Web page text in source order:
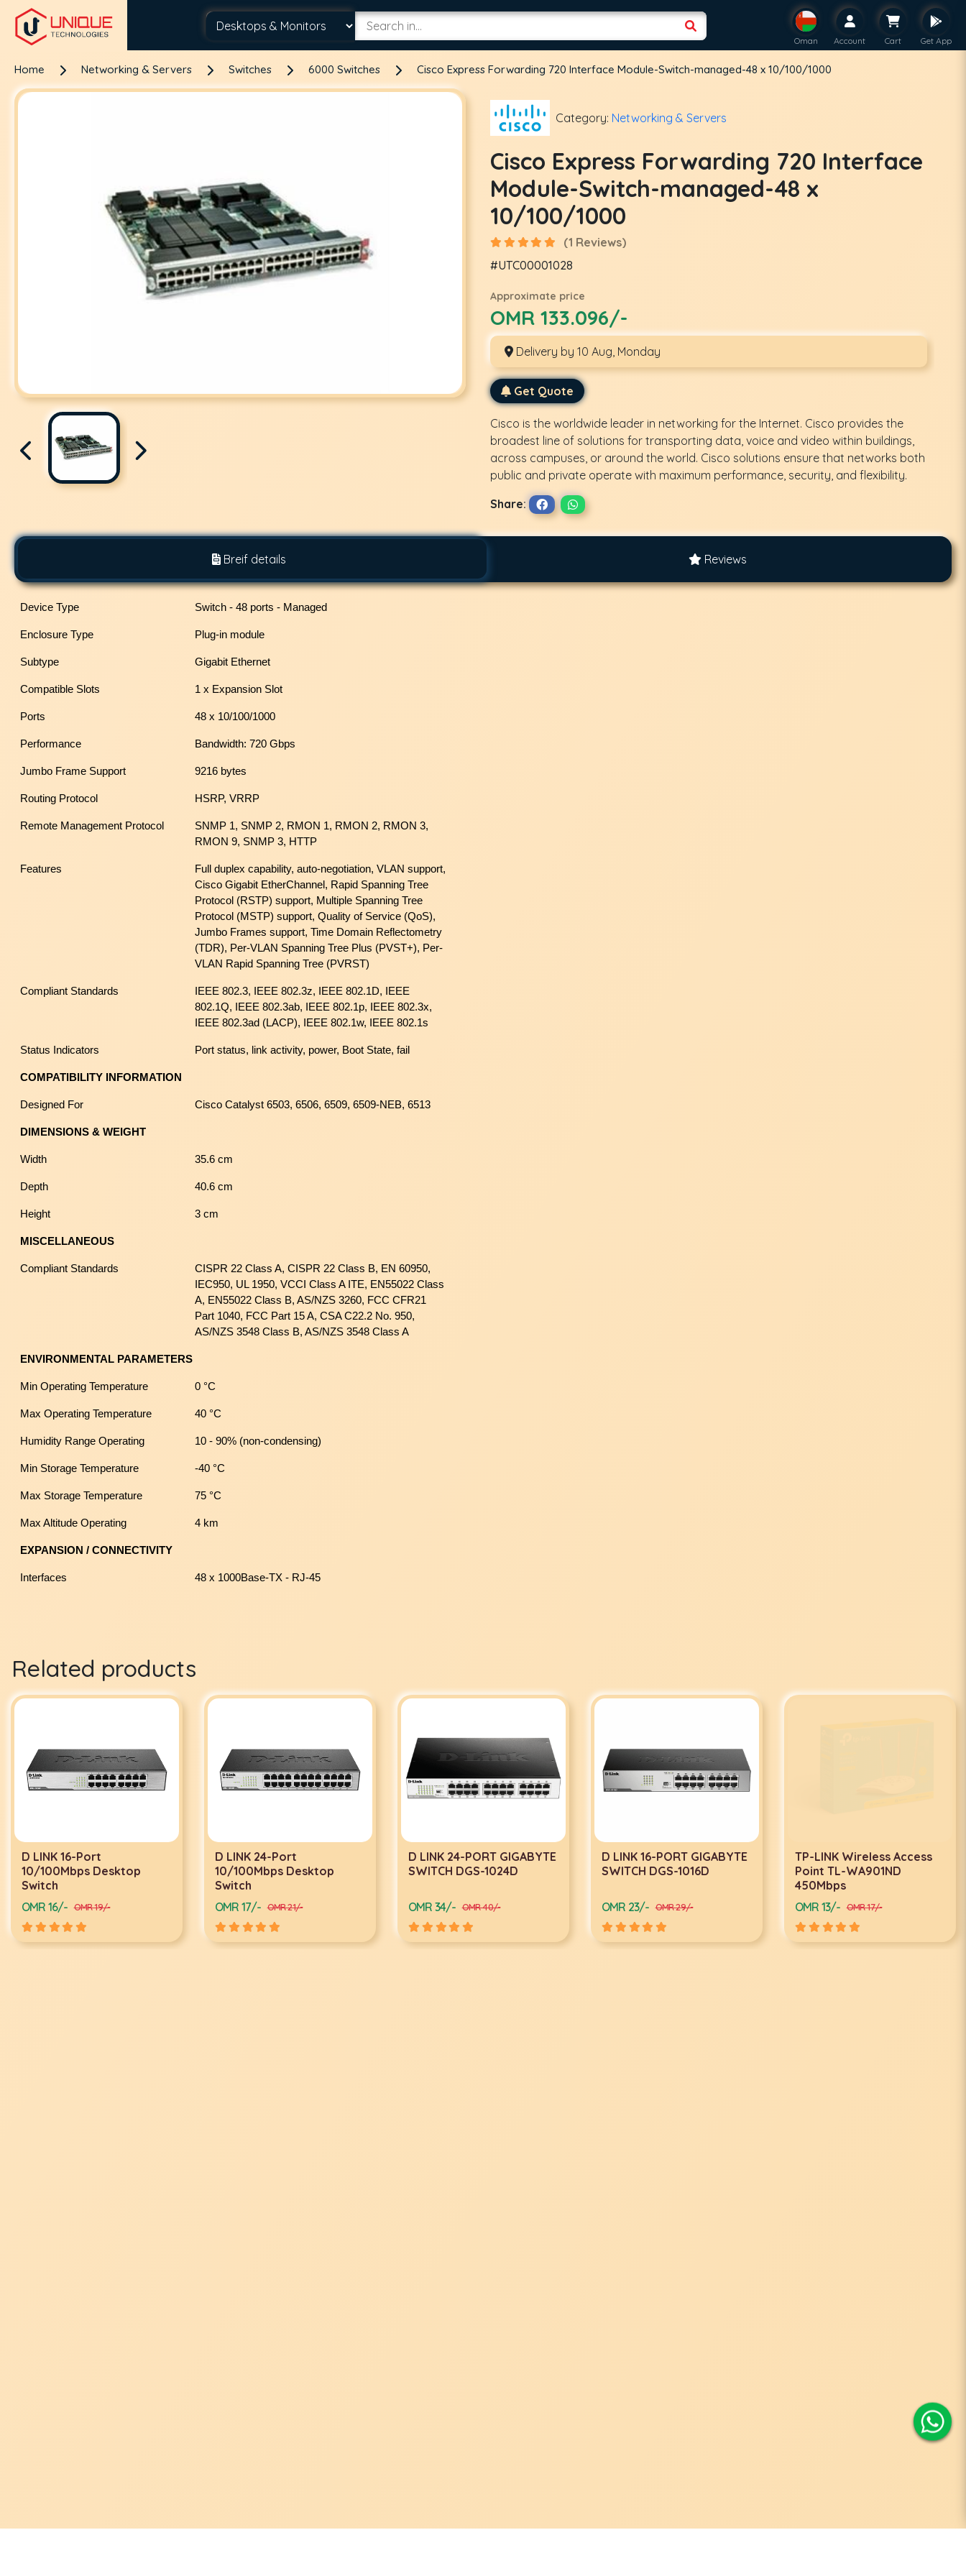
Oman Account Cart Get App
Home Networking & Servers Switches 6000 Switches Cisco Express Forwarding 720 Interface Module-Switch-managed-48 x 10/100/1000
Category: Networking & Servers
Cisco Express Forwarding 720 Interface
Module-Switch-managed-48 x
10/100/1000
(1 Reviews)
#UTC00001028
Approximate price
OMR 133.096/-
Delivery by 10 Aug, Monday
Get Quote
Cisco is the worldwide leader in networking for the Internet. Cisco provides the
broadest line of solutions for transporting data, voice and video within buildings,
across campuses, or around the world. Cisco solutions ensure that networks both
public and private operate with maximum performance, security, and flexibility.
Share:
Breif details Reviews
Device Type Switch - 48 ports - Managed
Enclosure Type Plug-in module
Subtype Gigabit Ethernet
Compatible Slots 1 x Expansion Slot
Ports 48 x 10/100/1000
Performance Bandwidth: 720 Gbps
Jumbo Frame Support 9216 bytes
Routing Protocol HSRP, VRRP
Remote Management Protocol
SNMP 1, SNMP 2, RMON 1, RMON 2, RMON 3,
RMON 9, SNMP 3, HTTP
Features
Full duplex capability, auto-negotiation, VLAN support,
Cisco Gigabit EtherChannel, Rapid Spanning Tree
Protocol (RSTP) support, Multiple Spanning Tree
Protocol (MSTP) support, Quality of Service (QoS),
Jumbo Frames support, Time Domain Reflectometry
(TDR), Per-VLAN Spanning Tree Plus (PVST+), Per-
VLAN Rapid Spanning Tree (PVRST)
Compliant Standards
IEEE 802.3, IEEE 802.3z, IEEE 802.1D, IEEE
802.1Q, IEEE 802.3ab, IEEE 802.1p, IEEE 802.3x,
IEEE 802.3ad (LACP), IEEE 802.1w, IEEE 802.1s
Status Indicators Port status, link activity, power, Boot State, fail
COMPATIBILITY INFORMATION
Designed For Cisco Catalyst 6503, 6506, 6509, 6509-NEB, 6513
DIMENSIONS & WEIGHT
Width 35.6 cm
Depth 40.6 cm
Height 3 cm
MISCELLANEOUS
Compliant Standards
CISPR 22 Class A, CISPR 22 Class B, EN 60950,
IEC950, UL 1950, VCCI Class A ITE, EN55022 Class
A, EN55022 Class B, AS/NZS 3260, FCC CFR21
Part 1040, FCC Part 15 A, CSA C22.2 No. 950,
AS/NZS 3548 Class B, AS/NZS 3548 Class A
ENVIRONMENTAL PARAMETERS
Min Operating Temperature 0 °C
Max Operating Temperature 40 °C
Humidity Range Operating 10 - 90% (non-condensing)
Min Storage Temperature -40 °C
Max Storage Temperature 75 °C
Max Altitude Operating 4 km
EXPANSION / CONNECTIVITY
Interfaces 48 x 1000Base-TX - RJ-45
Related products
D LINK 16-Port
10/100Mbps Desktop
Switch
OMR 16/- OMR 19/-
D LINK 24-Port
10/100Mbps Desktop
Switch
OMR 17/- OMR 21/-
D LINK 24-PORT GIGABYTE
SWITCH DGS-1024D
OMR 34/- OMR 40/-
D LINK 16-PORT GIGABYTE
SWITCH DGS-1016D
OMR 23/- OMR 29/-
TP-LINK Wireless Access
Point TL-WA901ND
450Mbps
OMR 13/- OMR 17/-